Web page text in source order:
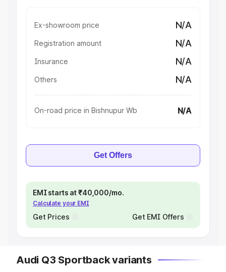
Ex-showroom price N/A
Registration amount N/A
Insurance N/A
Others N/A
On-road price in Bishnupur Wb N/A
Get Offers
EMI starts at ₹40,000/mo.
Calculate your EMI
Get Prices Get EMI Offers
Audi Q3 Sportback variants